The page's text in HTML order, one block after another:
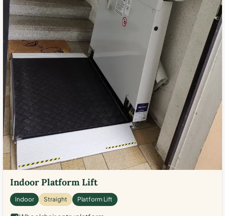
Indoor Platform Lift
Indoor Straight Platform Lift